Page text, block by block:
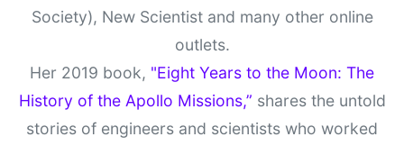
Society), New Scientist and many other online
outlets.
Her 2019 book, "Eight Years to the Moon: The
History of the Apollo Missions,” shares the untold
stories of engineers and scientists who worked